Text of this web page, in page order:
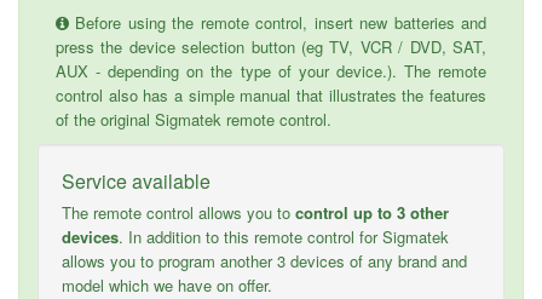
Before using the remote control, insert new batteries and
press the device selection button (eg TV, VCR / DVD, SAT,
AUX - depending on the type of your device.). The remote
control also has a simple manual that illustrates the features
of the original Sigmatek remote control.
Service available
The remote control allows you to control up to 3 other
devices. In addition to this remote control for Sigmatek
allows you to program another 3 devices of any brand and
model which we have on offer.